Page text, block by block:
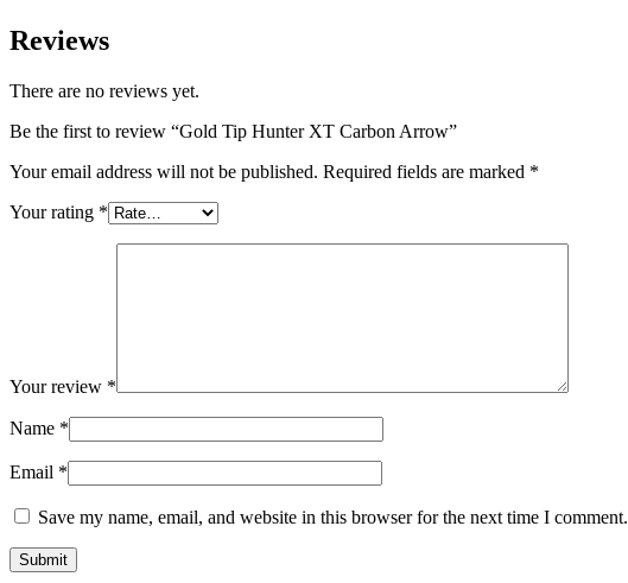
Reviews
There are no reviews yet.
Be the first to review “Gold Tip Hunter XT Carbon Arrow”
Your email address will not be published. Required fields are marked *
Your rating *
Your review *
Name *
Email *
Save my name, email, and website in this browser for the next time I comment.